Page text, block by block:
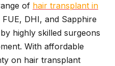
of hair transplant in
DHI, and Sapphire
highly skilled surgeons
With affordable
on hair transplant